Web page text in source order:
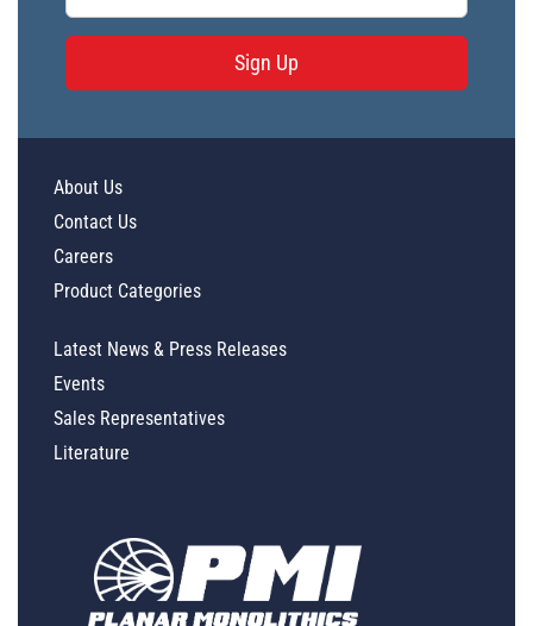
Sign Up
About Us
Contact Us
Careers
Product Categories
Latest News & Press Releases
Events
Sales Representatives
Literature